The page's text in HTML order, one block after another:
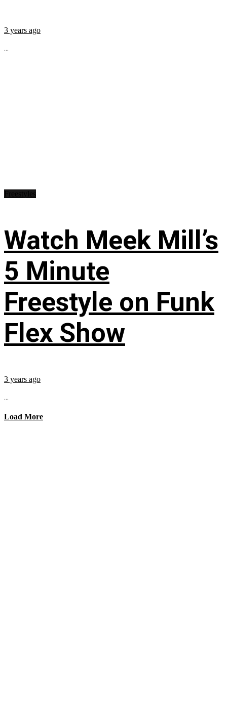
3 years ago
...
Watch Meek Mill’s
5 Minute
Freestyle on Funk
Flex Show
3 years ago
...
Load More